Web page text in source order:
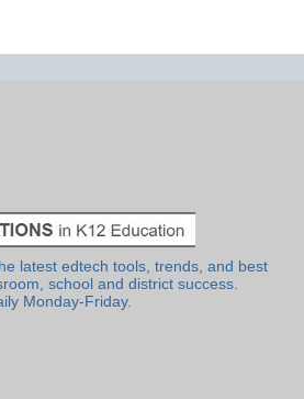
latest edtech tools, trends, and best
school and district success.
Monday-Friday.